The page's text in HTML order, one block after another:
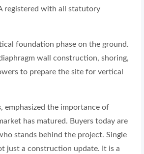
registered with all statutory
foundation phase on the ground.
wall construction, shoring,
to prepare the site for vertical
, emphasized the importance of
has matured. Buyers today are
stands behind the project. Single
just a construction update. It is a